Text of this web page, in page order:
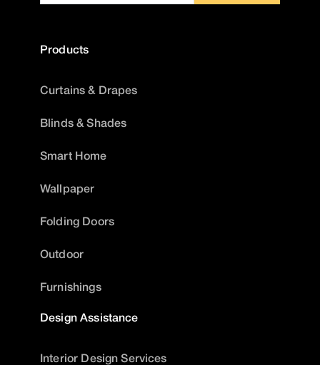
Products
Curtains & Drapes
Blinds & Shades
Smart Home
Wallpaper
Folding Doors
Outdoor
Furnishings
Design Assistance
Interior Design Services